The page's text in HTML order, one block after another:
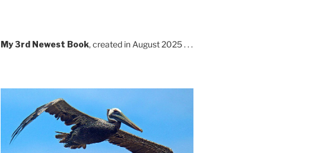
My 3rd Newest Book, created in August 2025 . . .